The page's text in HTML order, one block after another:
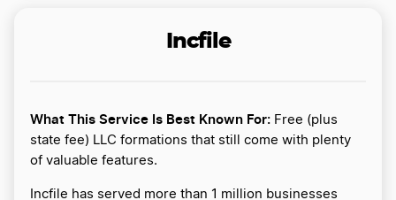
Incfile
What This Service Is Best Known For: Free (plus
state fee) LLC formations that still come with plenty
of valuable features.
Incfile has served more than 1 million businesses